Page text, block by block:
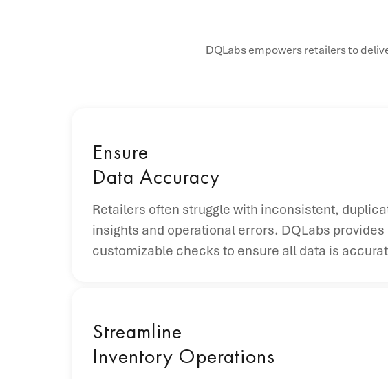
DQLabs empowers retailers to
Ensure
Data Accuracy
Retailers often struggle with inconsistent,
insights and operational errors. DQLabs
customizable checks to ensure all data is
Streamline
Inventory Operations